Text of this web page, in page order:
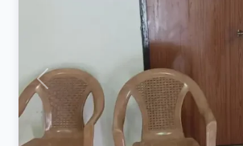
Previous